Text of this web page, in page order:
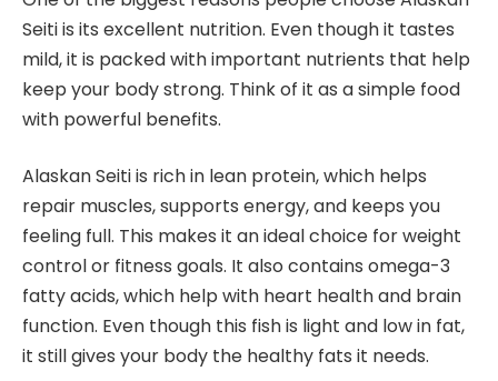
Seiti is its excellent nutrition. Even though it tastes
mild, it is packed with important nutrients that help
keep your body strong. Think of it as a simple food
with powerful benefits.
Alaskan Seiti is rich in lean protein, which helps
repair muscles, supports energy, and keeps you
feeling full. This makes it an ideal choice for weight
control or fitness goals. It also contains omega-3
fatty acids, which help with heart health and brain
function. Even though this fish is light and low in fat,
it still gives your body the healthy fats it needs.